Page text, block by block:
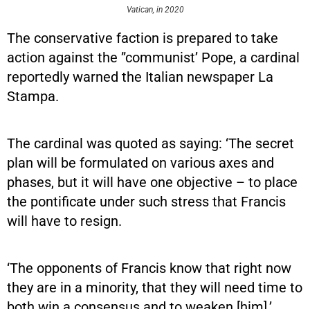
Vatican, in 2020
The conservative faction is prepared to take
action against the ”communist’ Pope, a cardinal
reportedly warned the Italian newspaper La
Stampa.
The cardinal was quoted as saying: ‘The secret
plan will be formulated on various axes and
phases, but it will have one objective – to place
the pontificate under such stress that Francis
will have to resign.
‘The opponents of Francis know that right now
they are in a minority, that they will need time to